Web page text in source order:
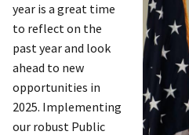
year is a great time
to reflect on the
past year and look
ahead to new
opportunities in
2025. Implementing
our robust Public